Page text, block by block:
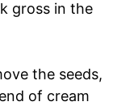
gross in the
the seeds,
of cream